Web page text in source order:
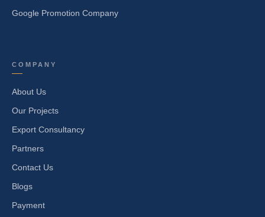
Google Promotion Company
COMPANY
About Us
Our Projects
Export Consultancy
Partners
Contact Us
Blogs
Payment